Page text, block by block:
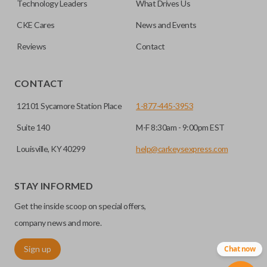
transponder chips unless specifically stated.
EDGE CUT BLADE
Edge cut keys are one of two blade types commonly used
for automotive key accessories. Any cuts applied to the key
are made on the outermost edge of the blade. These cuts
Technology Leaders What Drives Us
CKE Cares News and Events
Reviews Contact
CONTACT
12101 Sycamore Station Place
Suite 140
Louisville, KY 40299
1-877-445-3953
M-F 8:30am - 9:00pm EST
help@carkeysexpress.com
STAY INFORMED
Get the inside scoop on special offers,
company news and more.
Sign up Chat now